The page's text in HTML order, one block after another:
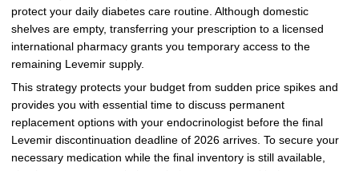
protect your daily diabetes care routine. Although domestic
shelves are empty, transferring your prescription to a licensed
international pharmacy grants you temporary access to the
remaining Levemir supply.
This strategy protects your budget from sudden price spikes and
provides you with essential time to discuss permanent
replacement options with your endocrinologist before the final
Levemir discontinuation deadline of 2026 arrives. To secure your
necessary medication while the final inventory is still available,